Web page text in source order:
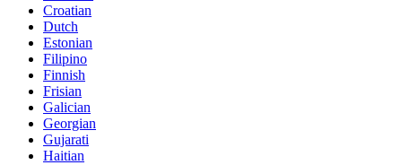
Croatian
Dutch
Estonian
Filipino
Finnish
Frisian
Galician
Georgian
Gujarati
Haitian